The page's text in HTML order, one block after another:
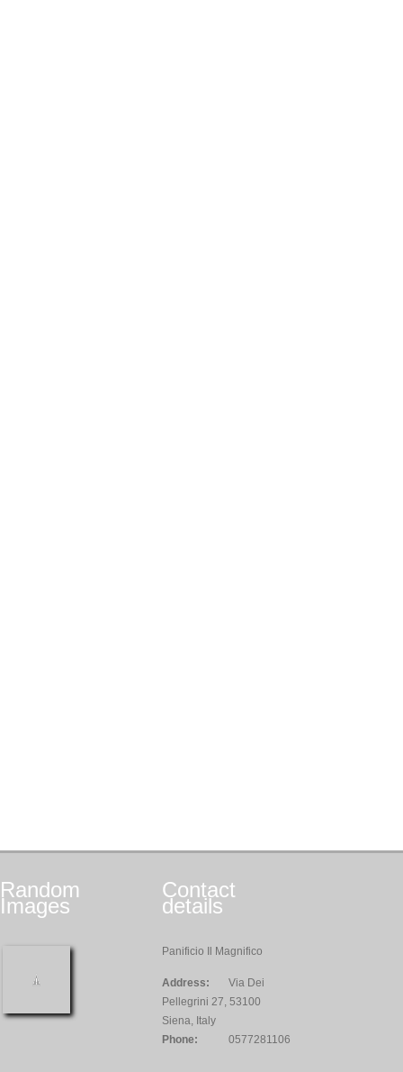
Random
Images
Contact
details
Panificio Il Magnifico
Address:
Via Dei
Pellegrini 27, 53100
Siena, Italy
Phone:
0577281106